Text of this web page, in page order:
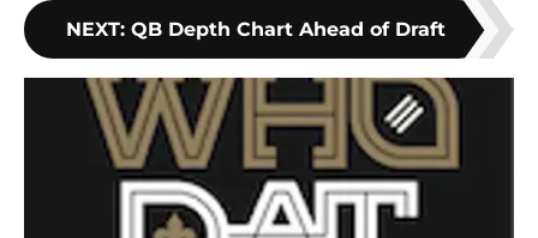
NEXT: QB Depth Chart Ahead of Draft